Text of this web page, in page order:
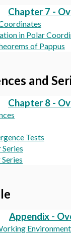
Chapter 7 -
in Polar
of Pappus
and
Chapter 8 -
Tests
Appendix -
Environment